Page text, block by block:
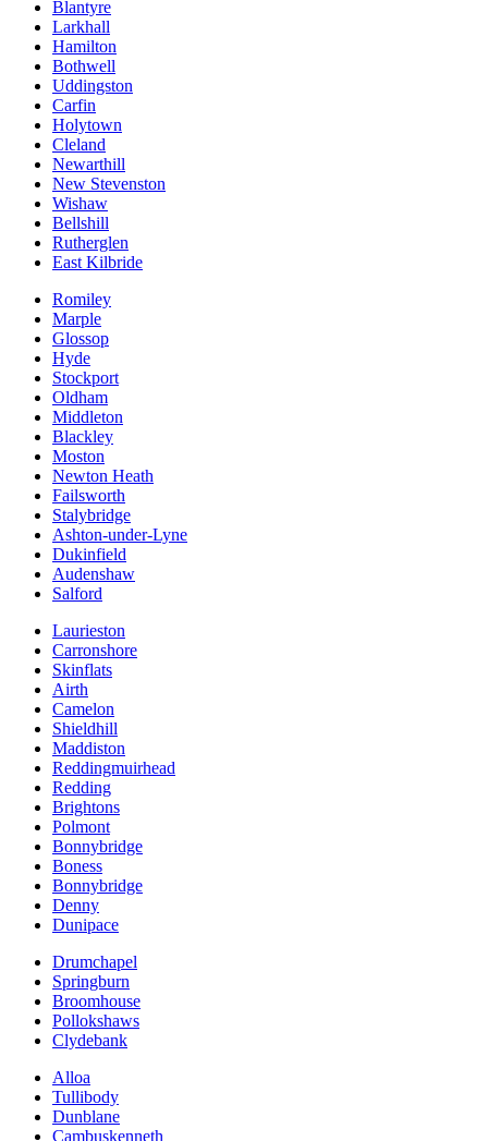
Blantyre
Larkhall
Hamilton
Bothwell
Uddingston
Carfin
Holytown
Cleland
Newarthill
New Stevenston
Wishaw
Bellshill
Rutherglen
East Kilbride
Romiley
Marple
Glossop
Hyde
Stockport
Oldham
Middleton
Blackley
Moston
Newton Heath
Failsworth
Stalybridge
Ashton-under-Lyne
Dukinfield
Audenshaw
Salford
Laurieston
Carronshore
Skinflats
Airth
Camelon
Shieldhill
Maddiston
Reddingmuirhead
Redding
Brightons
Polmont
Bonnybridge
Boness
Bonnybridge
Denny
Dunipace
Drumchapel
Springburn
Broomhouse
Pollokshaws
Clydebank
Alloa
Tullibody
Dunblane
Cambuskenneth